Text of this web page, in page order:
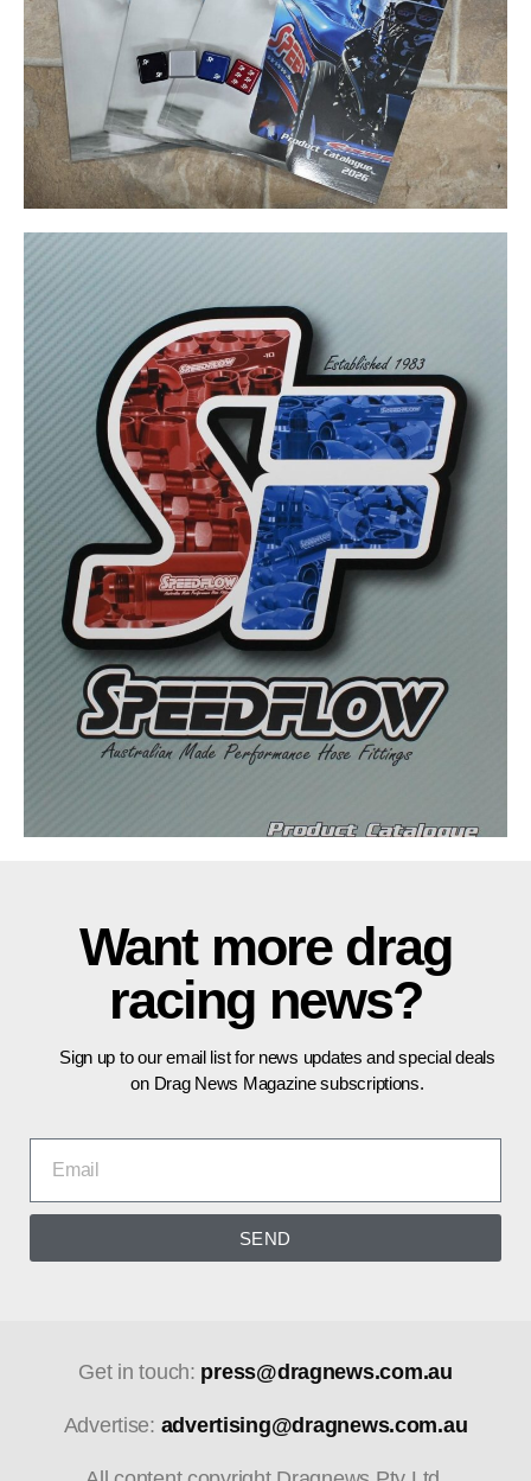
Want more drag
racing news?
Sign up to our email list for news updates and special deals
on Drag News Magazine subscriptions.
SEND
Get in touch: press@dragnews.com.au
Advertise: advertising@dragnews.com.au